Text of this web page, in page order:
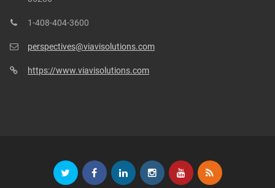
1-408-404-3600
perspectives@viavisolutions.com
https://www.viavisolutions.com